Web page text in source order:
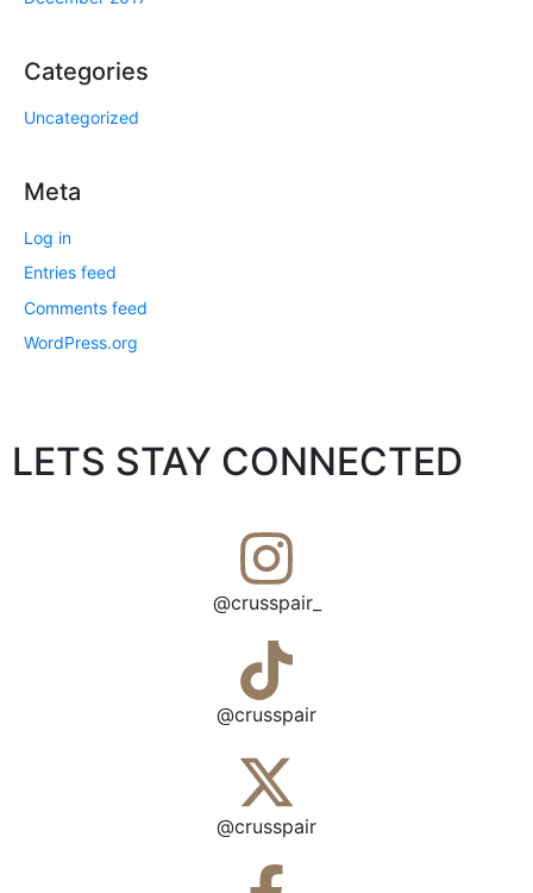
Categories
Uncategorized
Meta
Log in
Entries feed
Comments feed
WordPress.org
LETS STAY CONNECTED
@crusspair_
@crusspair
@crusspair